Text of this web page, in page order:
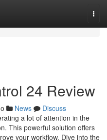
24 Review
News
Discuss
a lot of attention in the
This powerful solution offers
your workflow. Dive into the